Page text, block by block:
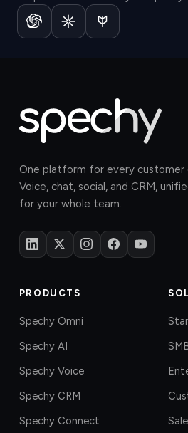
One platform for every customer
Voice, chat, social, and CRM,
for your whole team.
PRODUCTS
Spechy Omni
Spechy AI
Spechy Voice
Spechy CRM
Spechy Connect